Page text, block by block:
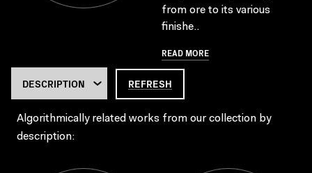
from ore to its various
finishe..
READ MORE
REFRESH
Algorithmically related works from our collection by
description: